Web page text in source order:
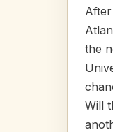
the
Will